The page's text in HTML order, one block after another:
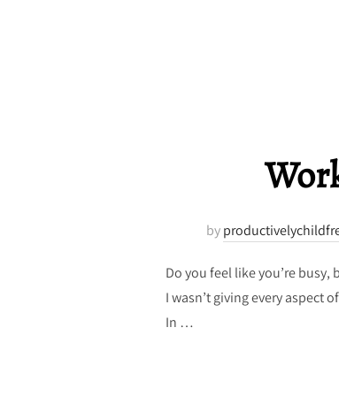
by
Do you feel like you’re
I wasn’t giving every aspect
In …